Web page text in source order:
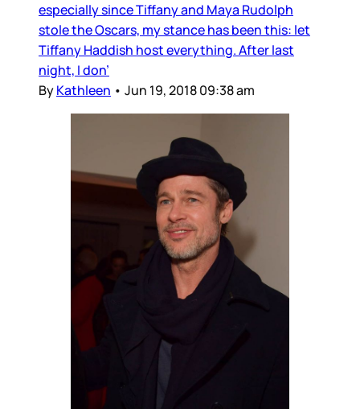
especially since Tiffany and Maya Rudolph
stole the Oscars, my stance has been this: let
Tiffany Haddish host everything. After last
night, I don’
ByKathleen • Jun 19, 2018 09:38 am